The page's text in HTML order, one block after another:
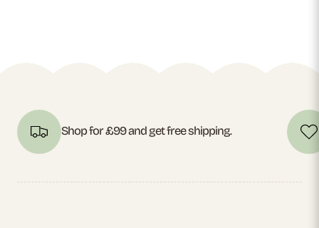
Shop for £99 and get free shipping.